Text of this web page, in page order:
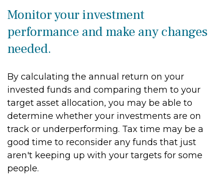
Monitor your investment
performance and make any changes
needed.
By calculating the annual return on your
invested funds and comparing them to your
target asset allocation, you may be able to
determine whether your investments are on
track or underperforming. Tax time may be a
good time to reconsider any funds that just
aren't keeping up with your targets for some
people.